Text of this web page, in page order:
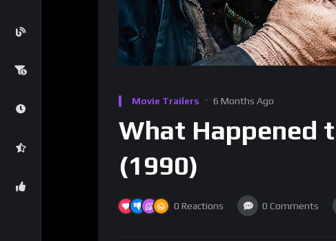
Movie Trailers 6 Months Ago
What Happened
(1990)
0 Reactions 0 Comments